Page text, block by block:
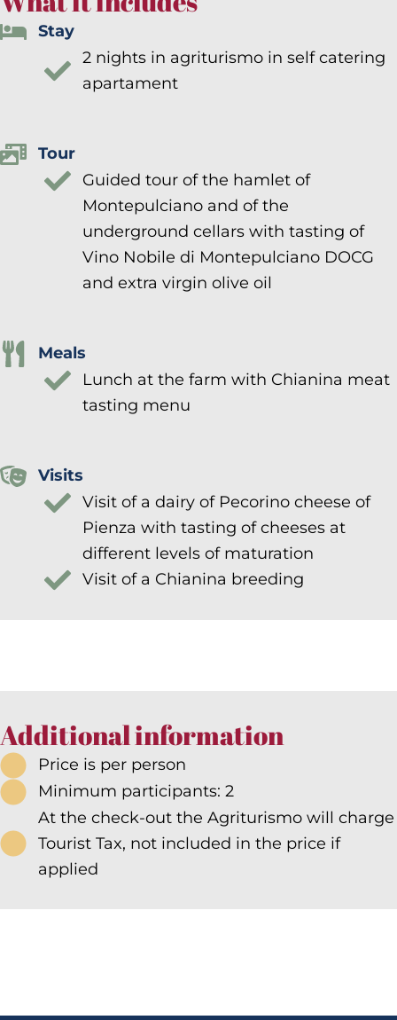
Stay
2 nights in agriturismo in self catering
apartament
Tour
Guided tour of the hamlet of
Montepulciano and of the
underground cellars with tasting of
Vino Nobile di Montepulciano DOCG
and extra virgin olive oil
Meals
Lunch at the farm with Chianina meat
tasting menu
Visits
Visit of a dairy of Pecorino cheese of
Pienza with tasting of cheeses at
different levels of maturation
Visit of a Chianina breeding
Additional information
Price is per person
Minimum participants: 2
At the check-out the Agriturismo will charge
Tourist Tax, not included in the price if
applied